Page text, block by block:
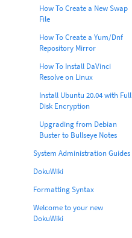
How To Create a New Swap
File
How To Create a Yum/Dnf
Repository Mirror
How To Install DaVinci
Resolve on Linux
Install Ubuntu 20.04 with Full
Disk Encryption
Upgrading from Debian
Buster to Bullseye Notes
System Administration Guides
DokuWiki
Formatting Syntax
Welcome to your new
DokuWiki